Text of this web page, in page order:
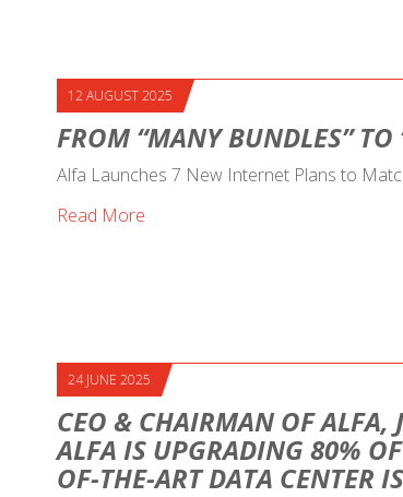
12 AUGUST 2025
FROM “MANY BUNDLES” TO
Alfa Launches 7 New Internet Plans to
Read More
24 JUNE 2025
CEO & CHAIRMAN OF ALFA,
ALFA IS UPGRADING 80%
OF-THE-ART DATA CENTER